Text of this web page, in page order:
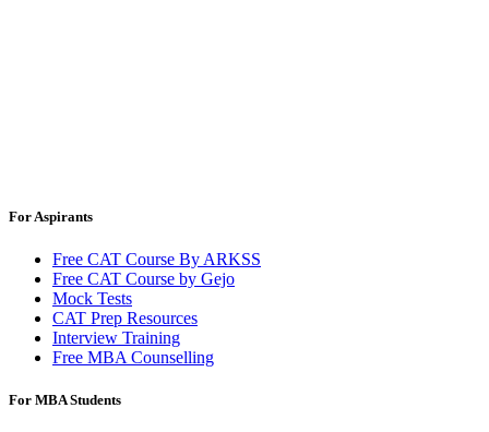
For Aspirants
Free CAT Course By ARKSS
Free CAT Course by Gejo
Mock Tests
CAT Prep Resources
Interview Training
Free MBA Counselling
For MBA Students